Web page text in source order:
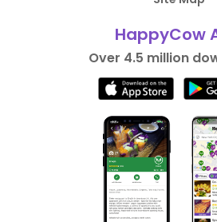
HappyCow
Over 4.5 million